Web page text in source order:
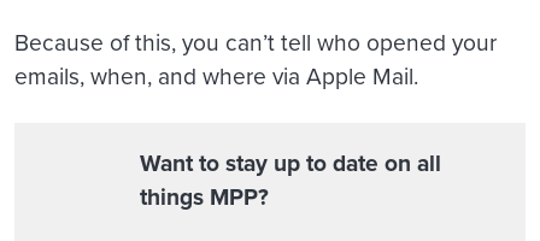
Because of this, you can’t tell who opened your
emails, when, and where via Apple Mail.
Want to stay up to date on all
things MPP?